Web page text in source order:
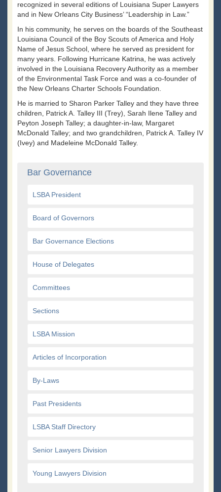
recognized in several editions of Louisiana Super Lawyers
and in New Orleans City Business’ “Leadership in Law.”
In his community, he serves on the boards of the Southeast
Louisiana Council of the Boy Scouts of America and Holy
Name of Jesus School, where he served as president for
many years. Following Hurricane Katrina, he was actively
involved in the Louisiana Recovery Authority as a member
of the Environmental Task Force and was a co-founder of
the New Orleans Charter Schools Foundation.
He is married to Sharon Parker Talley and they have three
children, Patrick A. Talley III (Trey), Sarah Ilene Talley and
Peyton Joseph Talley; a daughter-in-law, Margaret
McDonald Talley; and two grandchildren, Patrick A. Talley IV
(Ivey) and Madeleine McDonald Talley.
Bar Governance
LSBA President
Board of Governors
Bar Governance Elections
House of Delegates
Committees
Sections
LSBA Mission
Articles of Incorporation
By-Laws
Past Presidents
LSBA Staff Directory
Senior Lawyers Division
Young Lawyers Division